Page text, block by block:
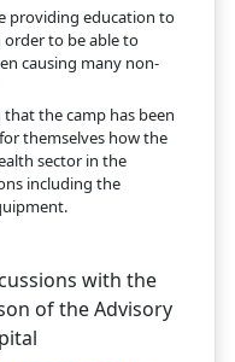
providing education to
to be able to
causing many non-
the camp has been
themselves how the
sector in the
including the